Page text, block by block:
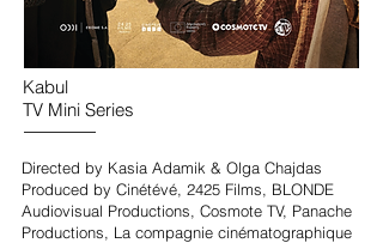
Kabul
TV Mini Series
Directed by Kasia Adamik & Olga Chajdas
Produced by Cinétévé, 2425 Films, BLONDE
Audiovisual Productions, Cosmote TV, Panache
Productions, La compagnie cinématographique